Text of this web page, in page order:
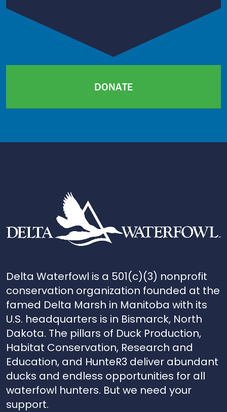
DONATE
Delta Waterfowl is a 501(c)(3) nonprofit
conservation organization founded at the
famed Delta Marsh in Manitoba with its
U.S. headquarters is in Bismarck, North
Dakota. The pillars of Duck Production,
Habitat Conservation, Research and
Education, and HunteR3 deliver abundant
ducks and endless opportunities for all
waterfowl hunters. But we need your
support.